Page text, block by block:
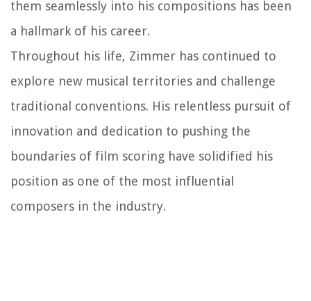
them seamlessly into his compositions has been
a hallmark of his career.
Throughout his life, Zimmer has continued to
explore new musical territories and challenge
traditional conventions. His relentless pursuit of
innovation and dedication to pushing the
boundaries of film scoring have solidified his
position as one of the most influential
composers in the industry.